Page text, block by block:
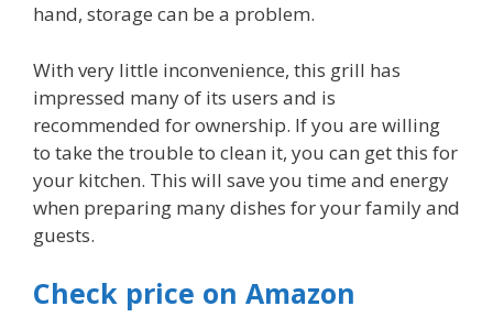
hand, storage can be a problem.
With very little inconvenience, this grill has
impressed many of its users and is
recommended for ownership. If you are willing
to take the trouble to clean it, you can get this for
your kitchen. This will save you time and energy
when preparing many dishes for your family and
guests.
Check price on Amazon